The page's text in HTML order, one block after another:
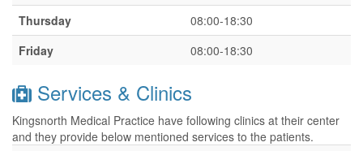
Thursday
08:00-18:30
Friday
08:00-18:30
Services & Clinics
Kingsnorth Medical Practice have following clinics at their center
and they provide below mentioned services to the patients.